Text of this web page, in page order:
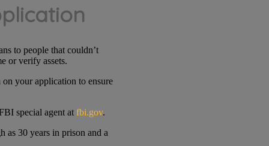
to people that couldn’t
or verify assets.
your application to ensure
special agent at fbi.gov.
as 30 years in prison and a